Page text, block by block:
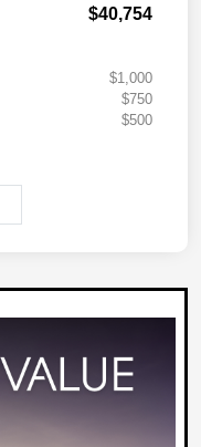
$40,754
$1,000
$750
$500